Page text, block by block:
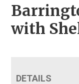
with
DETAILS